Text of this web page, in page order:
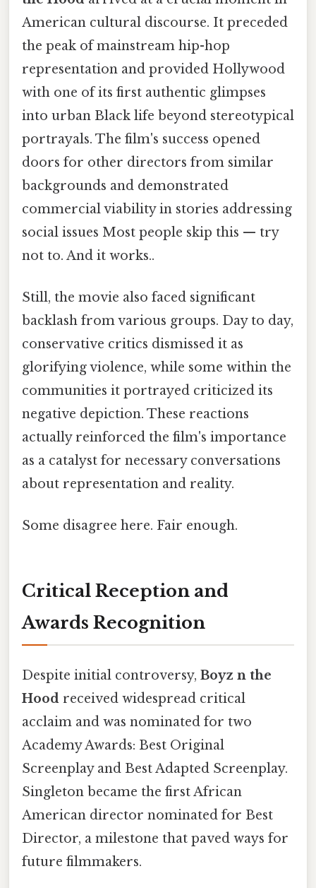
American cultural discourse. It preceded
the peak of mainstream hip-hop
representation and provided Hollywood
with one of its first authentic glimpses
into urban Black life beyond stereotypical
portrayals. The film's success opened
doors for other directors from similar
backgrounds and demonstrated
commercial viability in stories addressing
social issues Most people skip this — try
not to. And it works..
Still, the movie also faced significant
backlash from various groups. Day to day,
conservative critics dismissed it as
glorifying violence, while some within the
communities it portrayed criticized its
negative depiction. These reactions
actually reinforced the film's importance
as a catalyst for necessary conversations
about representation and reality.
Some disagree here. Fair enough.
Critical Reception and
Awards Recognition
Despite initial controversy, Boyz n the
Hood received widespread critical
acclaim and was nominated for two
Academy Awards: Best Original
Screenplay and Best Adapted Screenplay.
Singleton became the first African
American director nominated for Best
Director, a milestone that paved ways for
future filmmakers.